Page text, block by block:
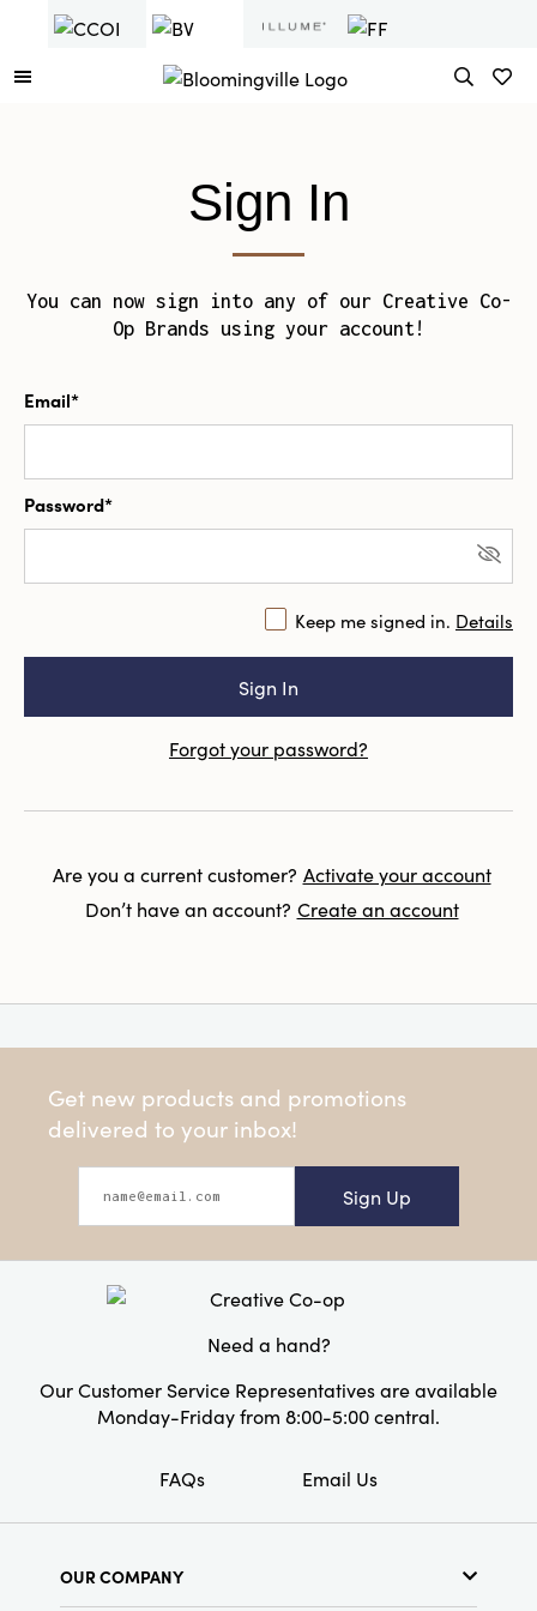
Sign In
You can now sign into any of our Creative Co-
Op Brands using your account!
Email*
Password*
Keep me signed in. Details
Forgot your password?
Are you a current customer? Activate your account
Don’t have an account? Create an account
Get new products and promotions
delivered to your inbox!
Sign Up
Need a hand?
Our Customer Service Representatives are available
Monday-Friday from 8:00-5:00 central.
FAQs Email Us
OUR COMPANY